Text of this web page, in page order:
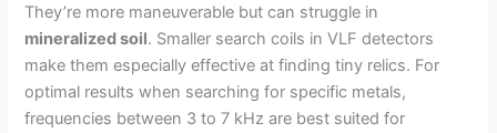
They’re more maneuverable but can struggle in
mineralized soil. Smaller search coils in VLF detectors
make them especially effective at finding tiny relics. For
optimal results when searching for specific metals,
frequencies between 3 to 7 kHz are best suited for